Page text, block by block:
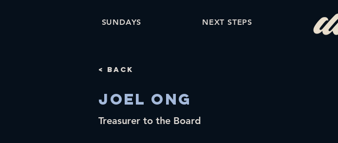
SUNDAYS NEXT STEPS
< Back
Joel Ong
Treasurer to the Board